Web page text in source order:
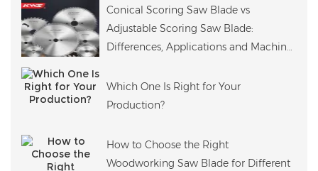
Conical Scoring Saw Blade vs
Adjustable Scoring Saw Blade:
Differences, Applications and Machine
Which One Is Right for Your
Production?
How to Choose the Right
Woodworking Saw Blade for Different